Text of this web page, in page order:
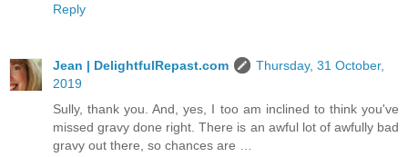
Reply
Jean | DelightfulRepast.com
Thursday, 31 October,
2019
Sully, thank you. And, yes, I too am inclined to think you've
missed gravy done right. There is an awful lot of awfully bad
gravy out there, so chances are …